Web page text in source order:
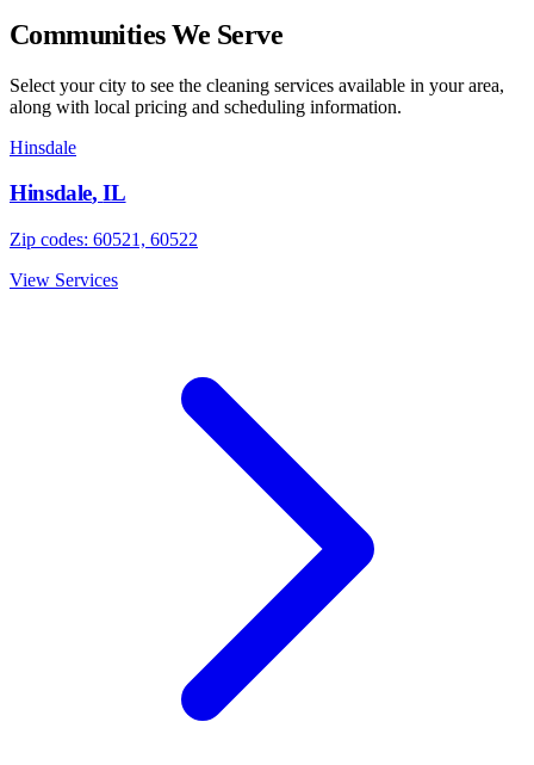
Communities We Serve
Select your city to see the cleaning services available in your area,
along with local pricing and scheduling information.
Hinsdale
Hinsdale,IL
Zip codes: 60521, 60522
View Services